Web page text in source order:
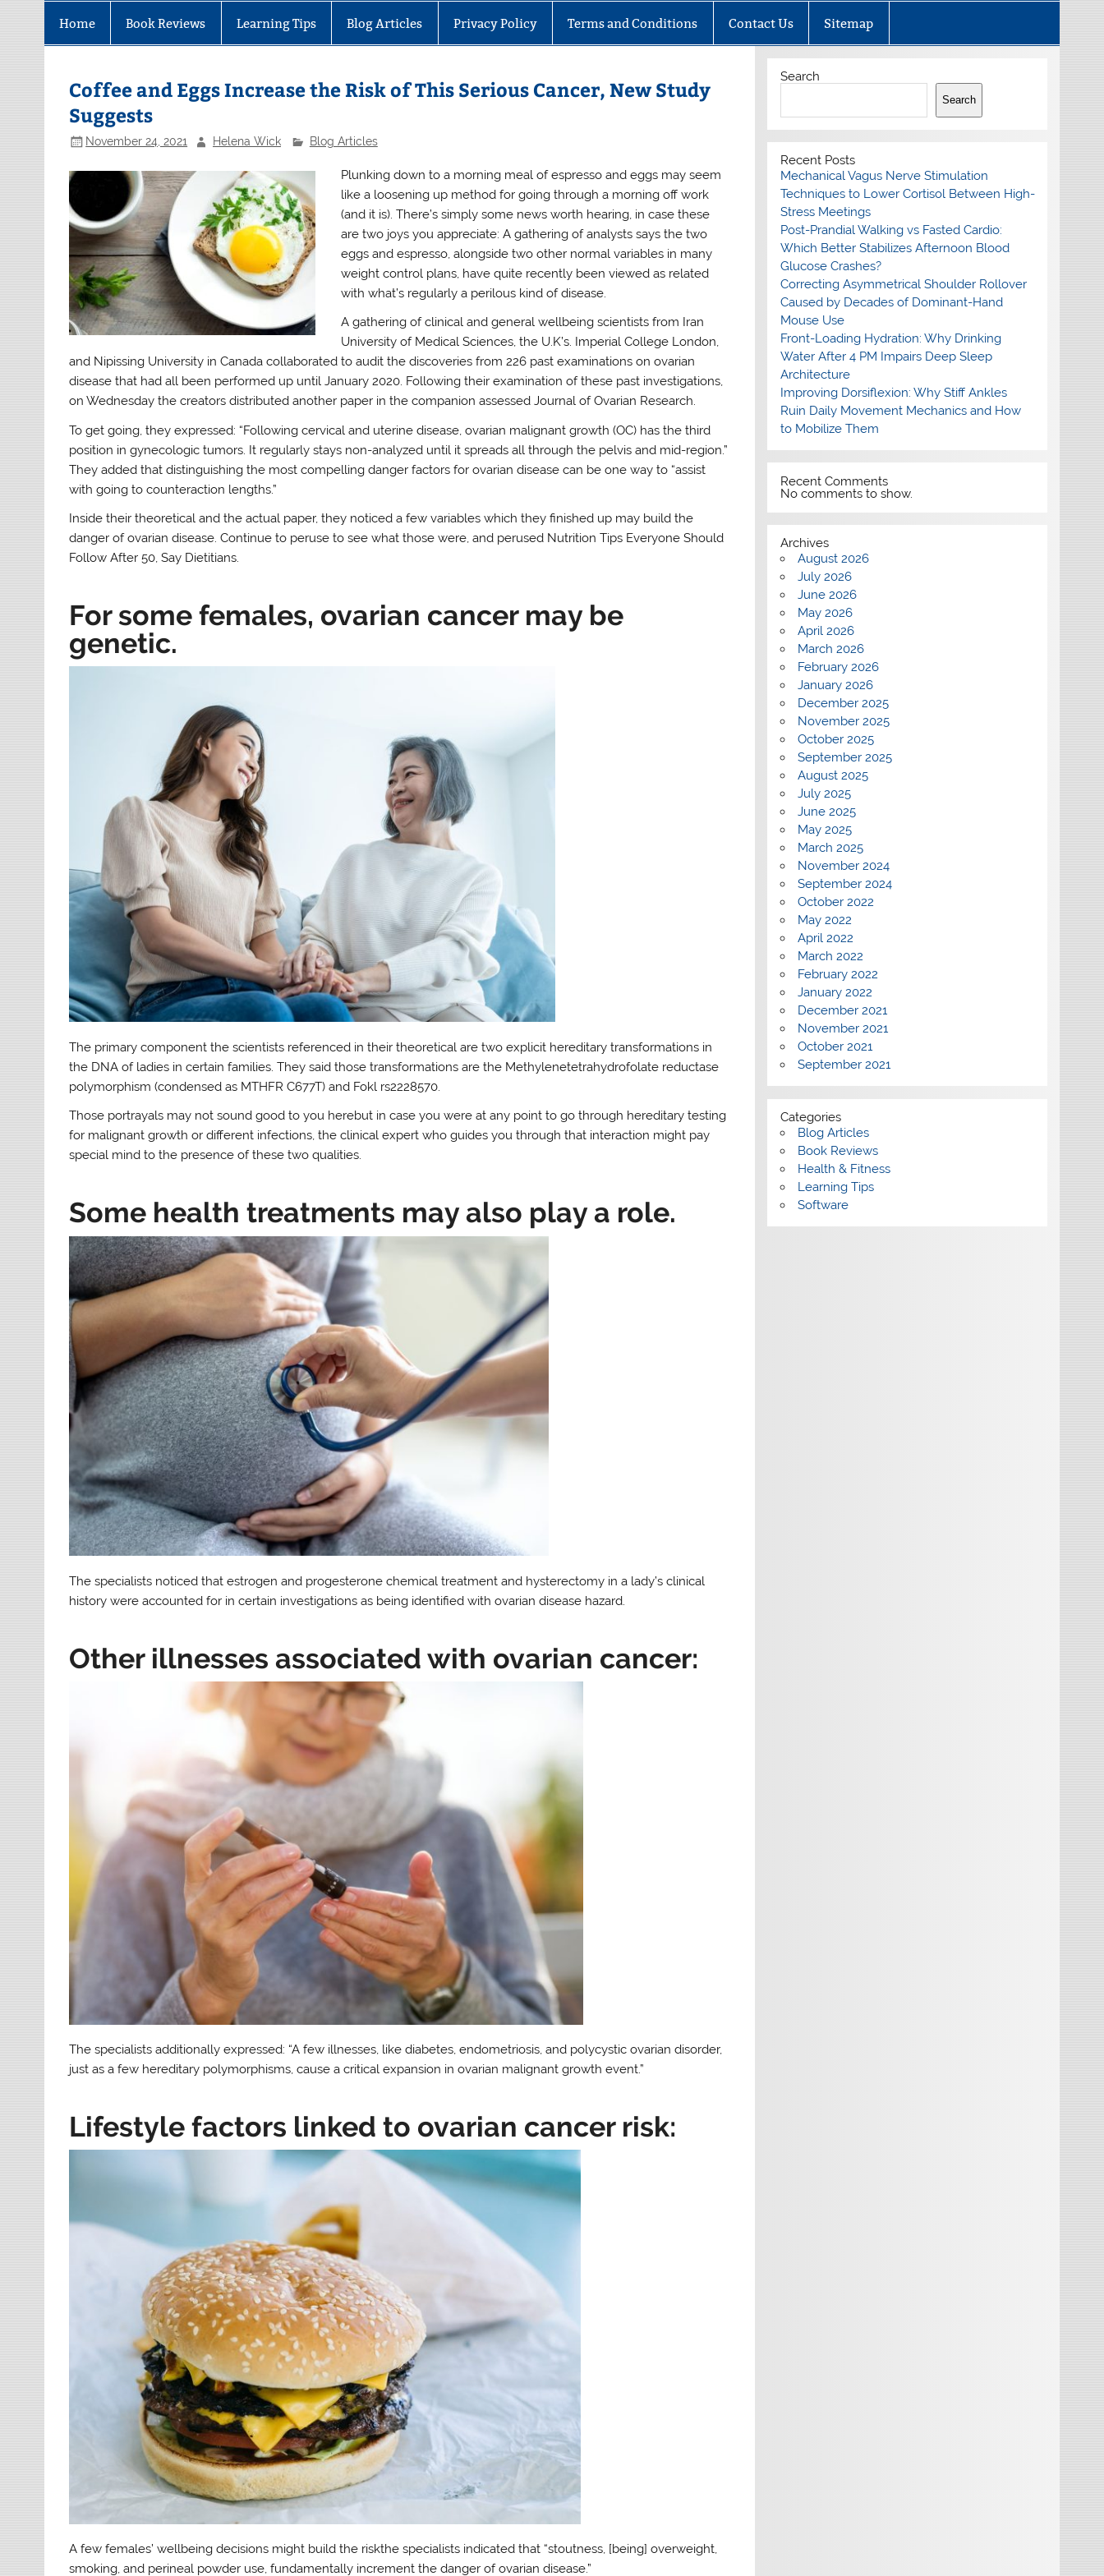
Home Book Reviews Learning Tips Blog Articles Privacy Policy Terms and Conditions Contact Us Sitemap
Coffee and Eggs Increase the Risk of This Serious Cancer, New Study
Suggests
November 24, 2021 Helena Wick Blog Articles
Plunking down to a morning meal of espresso and eggs may seem
like a loosening up method for going through a morning off work
(and it is). There’s simply some news worth hearing, in case these
are two joys you appreciate: A gathering of analysts says the two
eggs and espresso, alongside two other normal variables in many
weight control plans, have quite recently been viewed as related
with what’s regularly a perilous kind of disease.
A gathering of clinical and general wellbeing scientists from Iran
University of Medical Sciences, the U.K’s. Imperial College London,
and Nipissing University in Canada collaborated to audit the discoveries from 226 past examinations on ovarian
disease that had all been performed up until January 2020. Following their examination of these past investigations,
on Wednesday the creators distributed another paper in the companion assessed Journal of Ovarian Research.
To get going, they expressed: “Following cervical and uterine disease, ovarian malignant growth (OC) has the third
position in gynecologic tumors. It regularly stays non-analyzed until it spreads all through the pelvis and mid-region.”
They added that distinguishing the most compelling danger factors for ovarian disease can be one way to “assist
with going to counteraction lengths.”
Inside their theoretical and the actual paper, they noticed a few variables which they finished up may build the
danger of ovarian disease. Continue to peruse to see what those were, and perused Nutrition Tips Everyone Should
Follow After 50, Say Dietitians.
For some females, ovarian cancer may be
genetic.
The primary component the scientists referenced in their theoretical are two explicit hereditary transformations in
the DNA of ladies in certain families. They said those transformations are the Methylenetetrahydrofolate reductase
polymorphism (condensed as MTHFR C677T) and Fokl rs2228570.
Those portrayals may not sound good to you herebut in case you were at any point to go through hereditary testing
for malignant growth or different infections, the clinical expert who guides you through that interaction might pay
special mind to the presence of these two qualities.
Some health treatments may also play a role.
The specialists noticed that estrogen and progesterone chemical treatment and hysterectomy in a lady’s clinical
history were accounted for in certain investigations as being identified with ovarian disease hazard.
Other illnesses associated with ovarian cancer:
The specialists additionally expressed: “A few illnesses, like diabetes, endometriosis, and polycystic ovarian disorder,
just as a few hereditary polymorphisms, cause a critical expansion in ovarian malignant growth event.”
Lifestyle factors linked to ovarian cancer risk:
A few females’ wellbeing decisions might build the riskthe specialists indicated that “stoutness, [being] overweight,
smoking, and perineal powder use, fundamentally increment the danger of ovarian disease.”
Search
Search
Recent Posts
Mechanical Vagus Nerve Stimulation
Techniques to Lower Cortisol Between High-
Stress Meetings
Post-Prandial Walking vs Fasted Cardio:
Which Better Stabilizes Afternoon Blood
Glucose Crashes?
Correcting Asymmetrical Shoulder Rollover
Caused by Decades of Dominant-Hand
Mouse Use
Front-Loading Hydration: Why Drinking
Water After 4 PM Impairs Deep Sleep
Architecture
Improving Dorsiflexion: Why Stiff Ankles
Ruin Daily Movement Mechanics and How
to Mobilize Them
Recent Comments
No comments to show.
Archives
August 2026
July 2026
June 2026
May 2026
April 2026
March 2026
February 2026
January 2026
December 2025
November 2025
October 2025
September 2025
August 2025
July 2025
June 2025
May 2025
March 2025
November 2024
September 2024
October 2022
May 2022
April 2022
March 2022
February 2022
January 2022
December 2021
November 2021
October 2021
September 2021
Categories
Blog Articles
Book Reviews
Health & Fitness
Learning Tips
Software